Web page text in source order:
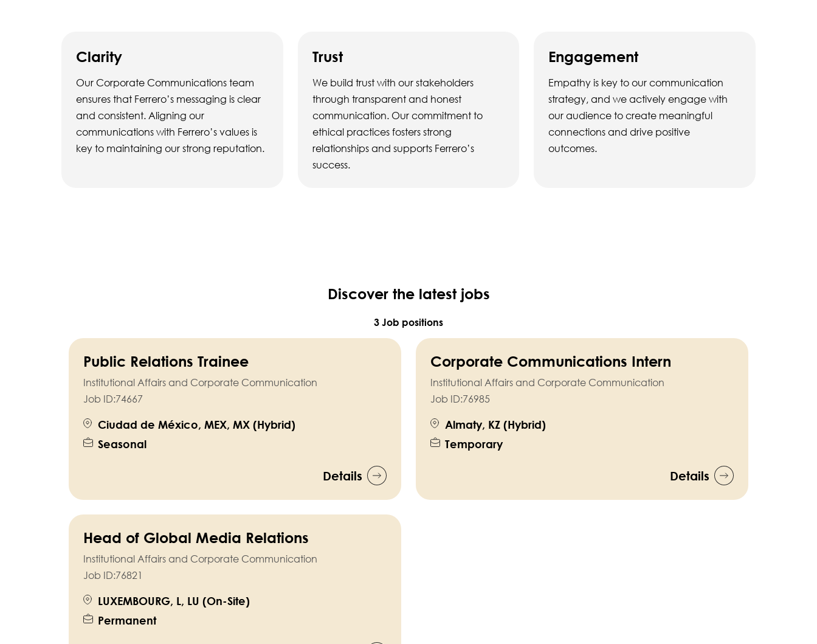
Clarity
Our Corporate Communications team
ensures that Ferrero’s messaging is clear
and consistent. Aligning our
communications with Ferrero’s values is
key to maintaining our strong reputation.
Trust
We build trust with our stakeholders
through transparent and honest
communication. Our commitment to
ethical practices fosters strong
relationships and supports Ferrero’s
success.
Engagement
Empathy is key to our communication
strategy, and we actively engage with
our audience to create meaningful
connections and drive positive
outcomes.
Discover the latest jobs
3 Job positions
Public Relations Trainee
Institutional Affairs and Corporate Communication
Job ID:74667
Ciudad de México, MEX, MX (Hybrid)
Seasonal
Details
Corporate Communications Intern
Institutional Affairs and Corporate Communication
Job ID:76985
Almaty, KZ (Hybrid)
Temporary
Details
Head of Global Media Relations
Institutional Affairs and Corporate Communication
Job ID:76821
LUXEMBOURG, L, LU (On-Site)
Permanent